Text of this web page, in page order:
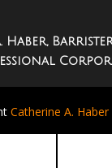
Haber,
Catherine A. Haber